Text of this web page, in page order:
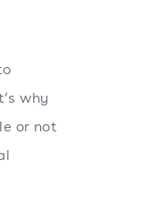
why
or not